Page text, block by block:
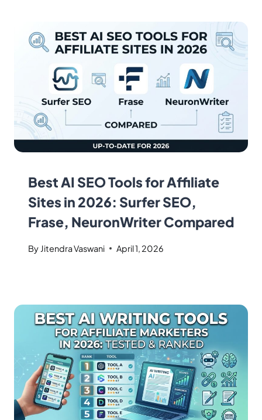
Best AI SEO Tools for Affiliate
Sites in 2026: Surfer SEO,
Frase, NeuronWriter Compared
By Jitendra Vaswani April 1, 2026